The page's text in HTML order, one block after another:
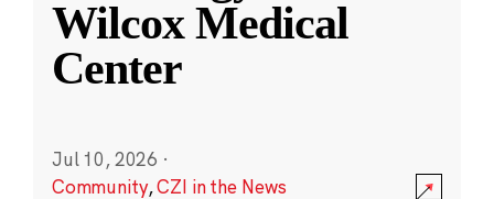
Wilcox Medical
Center
Jul 10, 2026 ·
Community,CZI in the News